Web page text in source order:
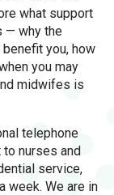
what support
— why the
you, how
you may
midwifes is
telephone
nurses and
service,
week. We are in